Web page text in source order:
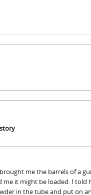
me the barrels of a
it might be loaded. I
in the tube and put on